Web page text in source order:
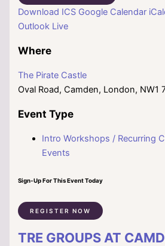
Download ICS Google Calendar
Outlook Live
Where
The Pirate Castle
Oval Road, Camden, London, NW1
Event Type
Intro Workshops / Recurring
Events
Sign-Up For This Event Today
REGISTER NOW
TRE GROUPS AT